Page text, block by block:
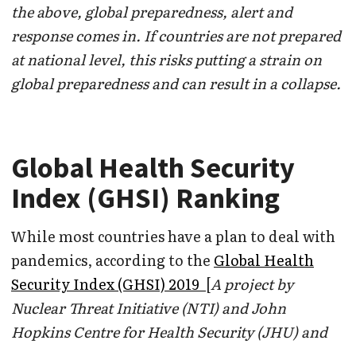
the above, global preparedness, alert and
response comes in. If countries are not prepared
at national level, this risks putting a strain on
global preparedness and can result in a collapse.
Global Health Security
Index (GHSI) Ranking
While most countries have a plan to deal with
pandemics, according to the Global Health
Security Index (GHSI) 2019 [A project by
Nuclear Threat Initiative (NTI) and John
Hopkins Centre for Health Security (JHU) and